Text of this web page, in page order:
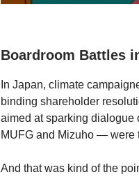
Boardroom Battles
In Japan, climate
binding shareholder
aimed at sparking dialogue
MUFG and Mizuho — were
And that was kind of the